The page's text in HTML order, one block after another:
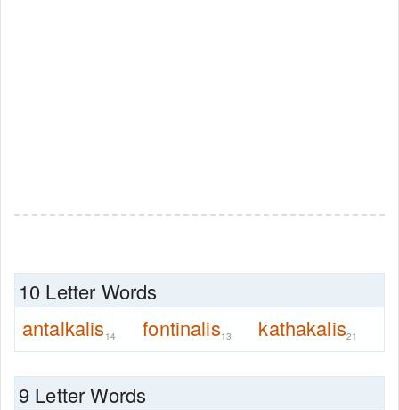
10 Letter Words
antalkalis 14 fontinalis13 kathakalis21
9 Letter Words